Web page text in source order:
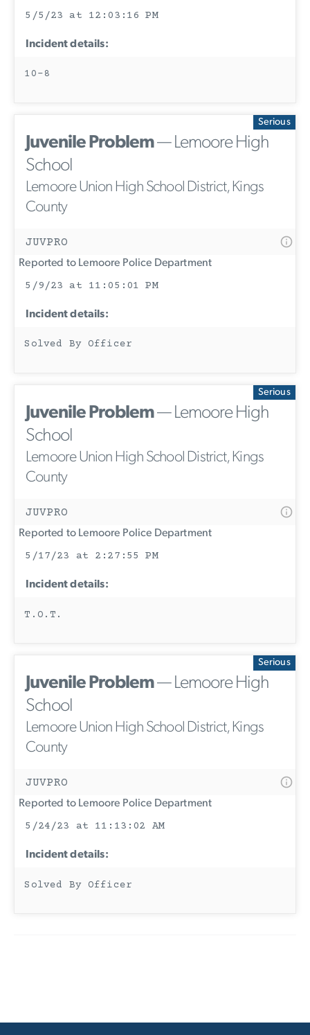
5/5/23 at 12:03:16 PM
Incident details:
10-8
Serious
Juvenile Problem— Lemoore High
School
Lemoore Union High School District, Kings
County
JUVPRO
Reported to Lemoore Police Department
5/9/23 at 11:05:01 PM
Incident details:
Solved By Officer
Serious
Juvenile Problem— Lemoore High
School
Lemoore Union High School District, Kings
County
JUVPRO
Reported to Lemoore Police Department
5/17/23 at 2:27:55 PM
Incident details:
T.O.T.
Serious
Juvenile Problem— Lemoore High
School
Lemoore Union High School District, Kings
County
JUVPRO
Reported to Lemoore Police Department
5/24/23 at 11:13:02 AM
Incident details:
Solved By Officer